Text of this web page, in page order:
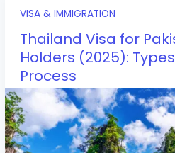
VISA & IMMIGRATION
Thailand Visa for
Holders (2025):
Process